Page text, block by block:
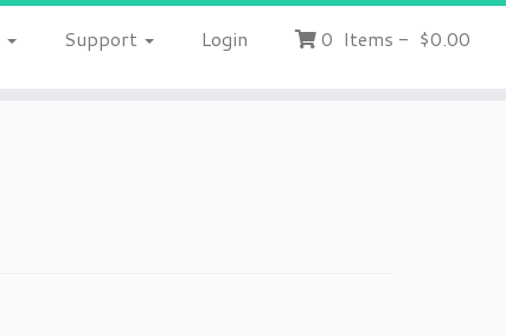
Support Login 0 Items - $0.00